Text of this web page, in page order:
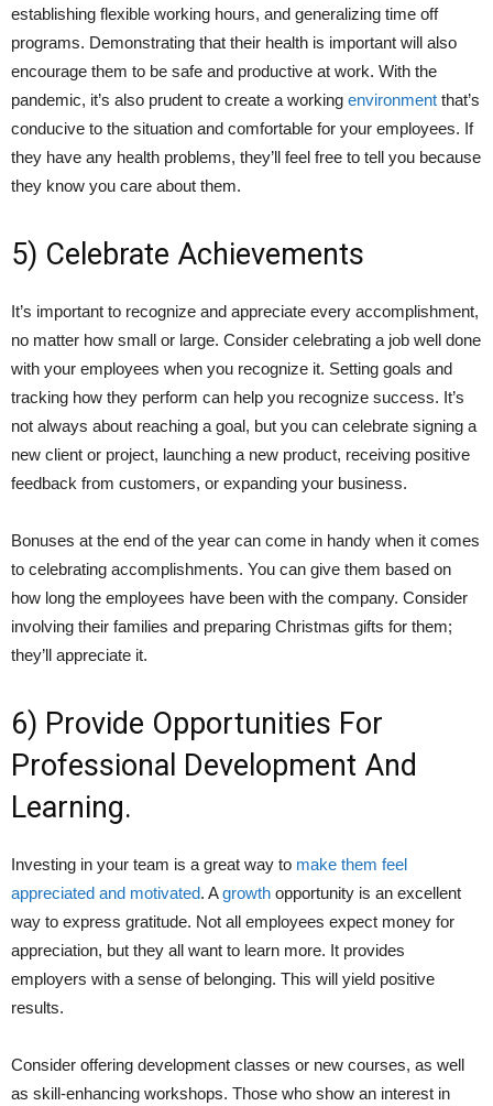
establishing flexible working hours, and generalizing time off
programs. Demonstrating that their health is important will also
encourage them to be safe and productive at work. With the
pandemic, it’s also prudent to create a working environment that’s
conducive to the situation and comfortable for your employees. If
they have any health problems, they’ll feel free to tell you because
they know you care about them.
5) Celebrate Achievements
It’s important to recognize and appreciate every accomplishment,
no matter how small or large. Consider celebrating a job well done
with your employees when you recognize it. Setting goals and
tracking how they perform can help you recognize success. It’s
not always about reaching a goal, but you can celebrate signing a
new client or project, launching a new product, receiving positive
feedback from customers, or expanding your business.
Bonuses at the end of the year can come in handy when it comes
to celebrating accomplishments. You can give them based on
how long the employees have been with the company. Consider
involving their families and preparing Christmas gifts for them;
they’ll appreciate it.
6) Provide Opportunities For
Professional Development And
Learning.
Investing in your team is a great way to make them feel
appreciated and motivated. Agrowth opportunity is an excellent
way to express gratitude. Not all employees expect money for
appreciation, but they all want to learn more. It provides
employers with a sense of belonging. This will yield positive
results.
Consider offering development classes or new courses, as well
as skill-enhancing workshops. Those who show an interest in